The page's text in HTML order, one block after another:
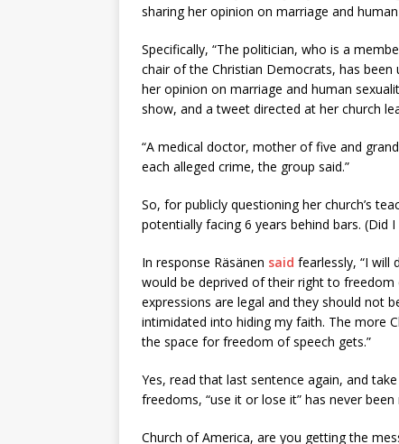
sharing her opinion on marriage and
Specifically, “The politician, who is a
chair of the Christian Democrats, has been
her opinion on marriage and human
show, and a tweet directed at her church
“A medical doctor, mother of five and
each alleged crime, the group said.”
So, for publicly questioning her church’s
potentially facing 6 years behind bars. (Did
In response Räsänen said fearlessly, “I
would be deprived of their right to
expressions are legal and they should not
intimidated into hiding my faith. The more
the space for freedom of speech gets.”
Yes, read that last sentence again, and
freedoms, “use it or lose it” has never
Church of America, are you getting the